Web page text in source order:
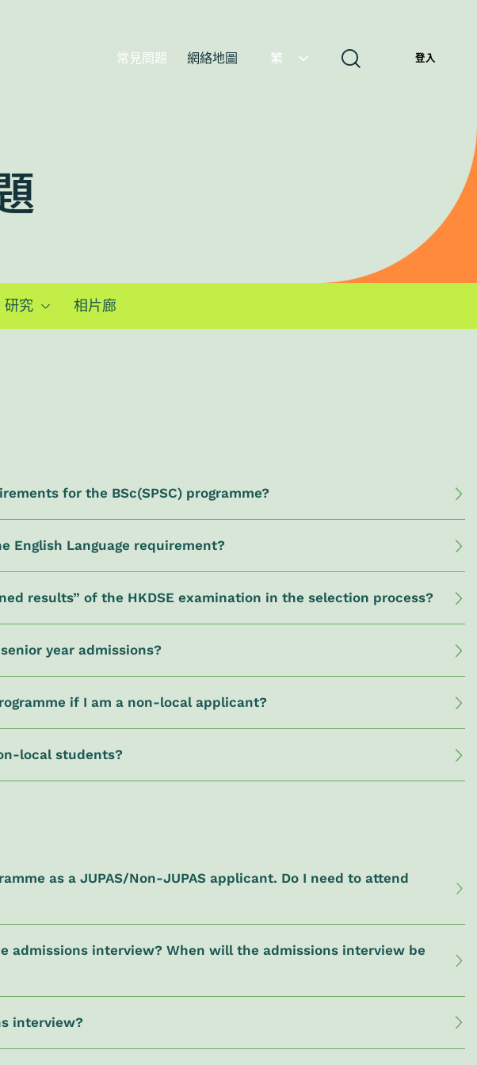
常見問題 網絡地圖 繁 登入
研究 相片廊
for the BSc(SPSC) programme?
English Language requirement?
results” of the HKDSE examination in the selection process?
year admissions?
if I am a non-local applicant?
local students?
as a JUPAS/Non-JUPAS applicant. Do I need to attend
admissions interview? When will the admissions interview be
interview?